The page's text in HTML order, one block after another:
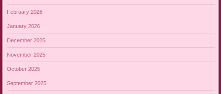
February 2026
January 2026
December 2025
November 2025
October 2025
September 2025